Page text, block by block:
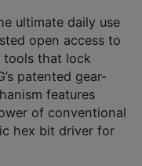
ultimate daily use
open access to
tools that lock
patented gear-
features
of conventional
hex bit driver for